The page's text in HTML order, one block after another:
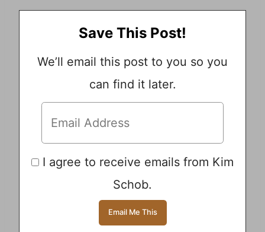
Save This Post!
We’ll email this post to you so you
can find it later.
I agree to receive emails from Kim
Schob.